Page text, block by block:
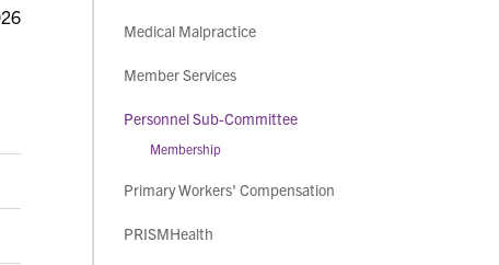
Medical Malpractice
Member Services
Personnel Sub-Committee
Membership
Primary Workers' Compensation
PRISMHealth